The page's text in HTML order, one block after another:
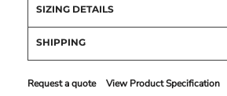
SIZING DETAILS
SHIPPING
Request a quote View Product Specification